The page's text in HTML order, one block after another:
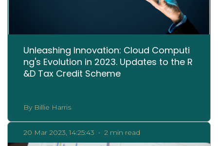
Unleashing Innovation: Cloud Computi
ng's Evolution in 2023. Updates to the R
&D Tax Credit Scheme
By Billie Harris
20 Mar 2023, 14:25:43 • 2 min read